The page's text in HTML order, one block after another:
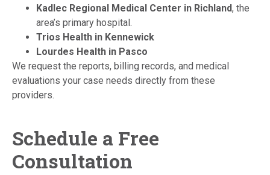
Kadlec Regional Medical Center in Richland, the
area’s primary hospital.
Trios Health in Kennewick
Lourdes Health in Pasco
We request the reports, billing records, and medical
evaluations your case needs directly from these
providers.
Schedule a Free
Consultation